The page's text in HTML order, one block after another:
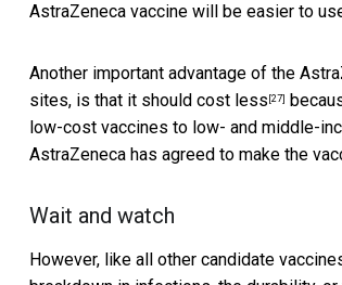
AstraZeneca vaccine will be easier to
Another important advantage of the
sites, is that it should cost less [27]
low-cost vaccines to low- and middle-
AstraZeneca has agreed to make the
Wait and watch
However, like all other candidate